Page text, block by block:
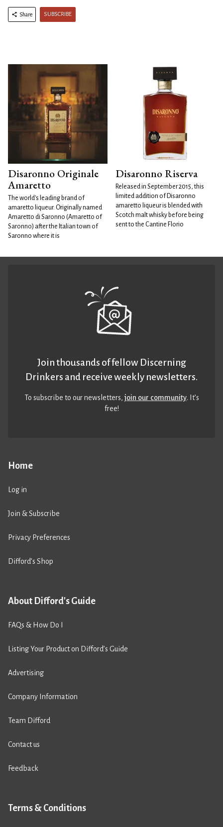
Share SUBSCRIBE
Disaronno Originale
Amaretto
The world's leading brand of
amaretto liqueur. Originally named
Amaretto di Saronno (Amaretto of
Saronno) after the Italian town of
Saronno where it is
Disaronno Riserva
Released in September 2015, this
limited addition of Disaronno
amaretto liqueur is blended with
Scotch malt whisky before being
sent to the Cantine Florio
Home
Log in
Join & Subscribe
Privacy Preferences
Difford’s Shop
About Difford's Guide
FAQs & How Do I
Listing Your Product on Difford’s Guide
Advertising
Company Information
Team Difford
Contact us
Feedback
Terms & Conditions
Join thousands of fellow Discerning
Drinkers and receive weekly newsletters.
To subscribe to our newsletters,join our community. It’s
free!